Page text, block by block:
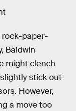
rock-paper-
Baldwin
might clench
stick out
However,
a move too